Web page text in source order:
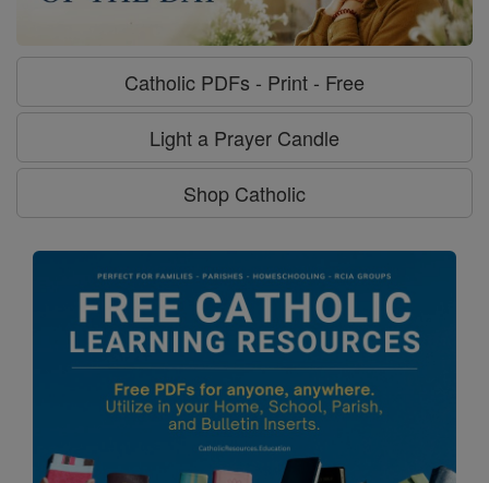
Catholic PDFs - Print - Free
Light a Prayer Candle
Shop Catholic